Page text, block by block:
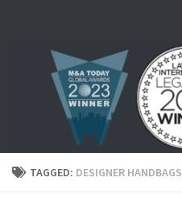
TAGGED: DESIGNER HANDBAGS